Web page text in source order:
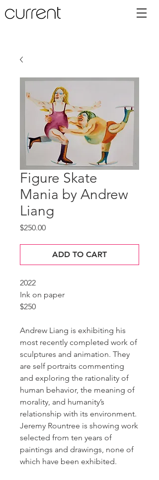
Figure Skate
Mania by Andrew
Liang
$250.00Price
ADD TO CART
2022
Ink on paper
$250
Andrew Liang is exhibiting his
most recently completed work of
sculptures and animation. They
are self portraits commenting
and exploring the rationality of
human behavior, the meaning of
morality, and humanity’s
relationship with its environment.
Jeremy Rountree is showing work
selected from ten years of
paintings and drawings, none of
which have been exhibited.